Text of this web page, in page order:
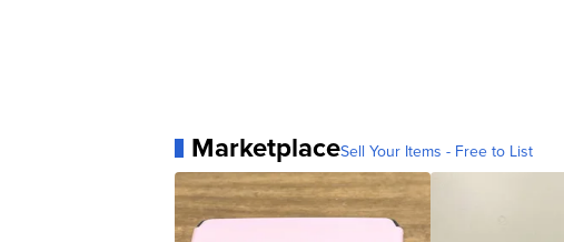
MarketplaceSell Your Items - Free to List